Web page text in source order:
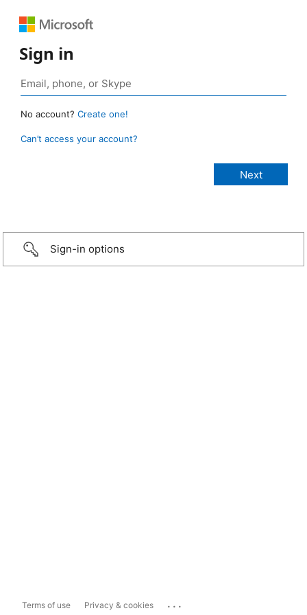
Sign in
No account? Create one!
Can’t access your account?
Sign-in options
Terms of use Privacy & cookies ...